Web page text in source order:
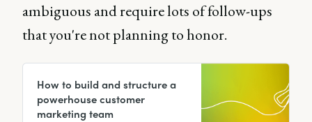
ambiguous and require lots of follow-ups
that you're not planning to honor.
How to build and structure a
powerhouse customer
marketing team